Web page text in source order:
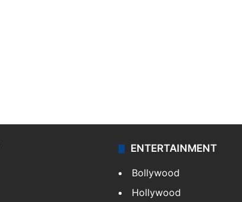
ENTERTAINMENT
Bollywood
Hollywood